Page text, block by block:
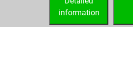
information